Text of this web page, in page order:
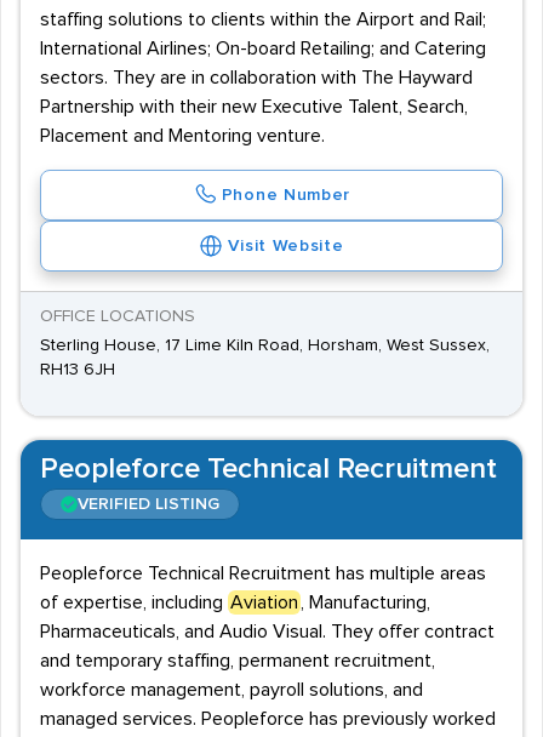
staffing solutions to clients within the Airport and Rail;
International Airlines; On-board Retailing; and Catering
sectors. They are in collaboration with The Hayward
Partnership with their new Executive Talent, Search,
Placement and Mentoring venture.
Phone Number
Visit Website
OFFICE LOCATIONS
Sterling House, 17 Lime Kiln Road, Horsham, West Sussex,
RH13 6JH
Peopleforce Technical Recruitment
VERIFIED LISTING
Peopleforce Technical Recruitment has multiple areas
of expertise, including Aviation
, Manufacturing,
Pharmaceuticals, and Audio Visual. They offer contract
and temporary staffing, permanent recruitment,
workforce management, payroll solutions, and
managed services. Peopleforce has previously worked